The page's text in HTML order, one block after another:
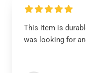
This item is
was looking for